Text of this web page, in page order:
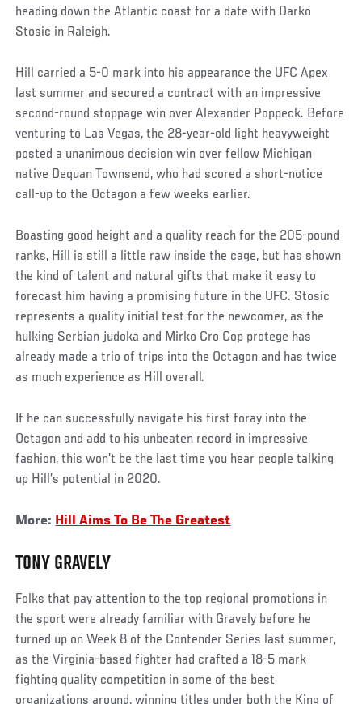
heading down the Atlantic coast for a date with Darko
Stosic in Raleigh.
Hill carried a 5-0 mark into his appearance the UFC Apex
last summer and secured a contract with an impressive
second-round stoppage win over Alexander Poppeck. Before
venturing to Las Vegas, the 28-year-old light heavyweight
posted a unanimous decision win over fellow Michigan
native Dequan Townsend, who had scored a short-notice
call-up to the Octagon a few weeks earlier.
Boasting good height and a quality reach for the 205-pound
ranks, Hill is still a little raw inside the cage, but has shown
the kind of talent and natural gifts that make it easy to
forecast him having a promising future in the UFC. Stosic
represents a quality initial test for the newcomer, as the
hulking Serbian judoka and Mirko Cro Cop protege has
already made a trio of trips into the Octagon and has twice
as much experience as Hill overall.
If he can successfully navigate his first foray into the
Octagon and add to his unbeaten record in impressive
fashion, this won’t be the last time you hear people talking
up Hill’s potential in 2020.
More: Hill Aims To Be The Greatest
TONY GRAVELY
Folks that pay attention to the top regional promotions in
the sport were already familiar with Gravely before he
turned up on Week 8 of the Contender Series last summer,
as the Virginia-based fighter had crafted a 18-5 mark
fighting quality competition in some of the best
organizations around, winning titles under both the King of